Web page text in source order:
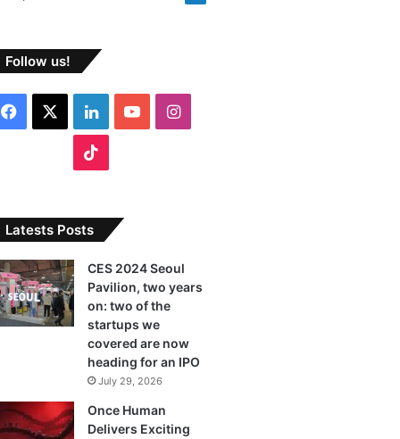
Follow us!
e
o
o
L
i
k
d
I
n
b
e
I
g
a
k
T
o
k
Latests Posts
CES 2024 Seoul
Pavilion, two years
on: two of the
startups we
covered are now
heading for an IPO
July 29, 2026
Once Human
Delivers Exciting